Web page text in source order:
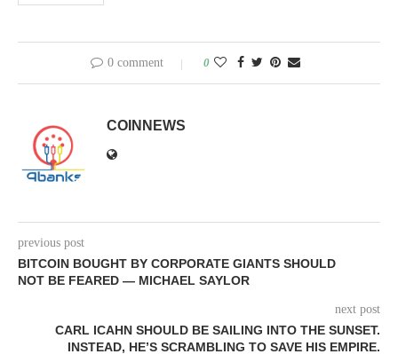
0 comment 0
COINNEWS
previous post
BITCOIN BOUGHT BY CORPORATE GIANTS SHOULD
NOT BE FEARED — MICHAEL SAYLOR
next post
CARL ICAHN SHOULD BE SAILING INTO THE SUNSET.
INSTEAD, HE’S SCRAMBLING TO SAVE HIS EMPIRE.